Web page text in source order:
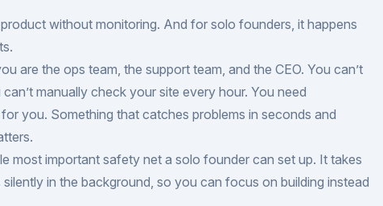
without monitoring. And for solo founders, it happens
are the ops team, the support team, and the CEO. You can’t
manually check your site every hour. You need
you. Something that catches problems in seconds and
most important safety net a solo founder can set up. It takes
in the background, so you can focus on building instead